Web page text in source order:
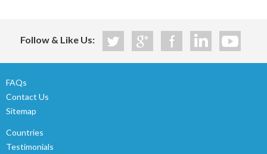
Follow & Like Us:
FAQs
Contact Us
Sitemap
Countries
Testimonials